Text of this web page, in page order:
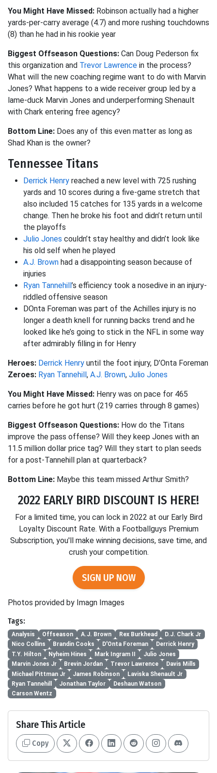
You Might Have Missed: Robinson actually had a higher
yards-per-carry average (4.7) and more rushing touchdowns
(8) than he had in his rookie year
Biggest Offseason Questions: Can Doug Pederson fix
this organization and Trevor Lawrence in the process?
What will the new coaching regime want to do with Marvin
Jones? What happens to a wide receiver group led by a
lame-duck Marvin Jones and underperforming Shenault
with Chark entering free agency?
Bottom Line: Does any of this even matter as long as
Shad Khan is the owner?
Tennessee Titans
Derrick Henry reached a new level with 725 rushing
yards and 10 scores during a five-game stretch that
also included 15 catches for 135 yards in a welcome
change. Then he broke his foot and didn’t return until
the playoffs
Julio Jones couldn’t stay healthy and didn’t look like
his old self when he played
A.J. Brown had a disappointing season because of
injuries
Ryan Tannehill’s efficiency took a nosedive in an injury-
riddled offensive season
DOnta Foreman was part of the Achilles injury is no
longer a death knell for running backs trend and he
looked like he’s going to stick in the NFL in some way
after admirably filling in for Henry
Heroes: Derrick Henry until the foot injury, D’Onta Foreman
Zeroes: Ryan Tannehill, A.J. Brown, Julio Jones
You Might Have Missed: Henry was on pace for 465
carries before he got hurt (219 carries through 8 games)
Biggest Offseason Questions: How do the Titans
improve the pass offense? Will they keep Jones with an
11.5 million dollar price tag? Will they start to plan seeds
for a post-Tannehill plan at quarterback?
Bottom Line: Maybe this team missed Arthur Smith?
2022 EARLY BIRD DISCOUNT IS HERE!
For a limited time, you can lock in 2022 at our Early Bird
Loyalty Discount Rate. With a Footballguys Premium
Subscription, you'll make winning decisions, save time, and
crush your competition.
SIGN UP NOW
Photos provided by Imagn Images
Tags:
Analysis Offseason A.J. Brown Rex Burkhead
D.J. Chark Jr
Nico Collins
Brandin Cooks D'Onta Foreman
Derrick Henry
T.Y. Hilton
Nyheim Hines Mark Ingram II
Julio Jones
Marvin Jones Jr
Brevin Jordan Trevor Lawrence
Davis Mills
Michael Pittman Jr
James Robinson
Laviska Shenault Jr
Ryan Tannehill
Jonathan Taylor
Deshaun Watson
Carson Wentz
Share This Article
Copy